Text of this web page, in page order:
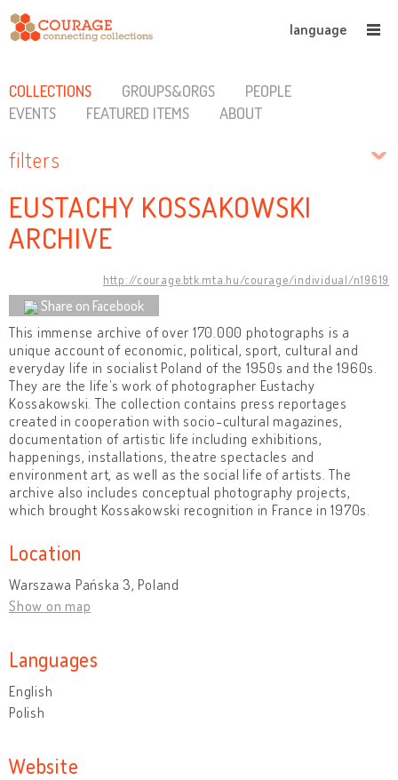
language
COLLECTIONS GROUPS&ORGS
PEOPLE
EVENTS
FEATURED ITEMS ABOUT
filters
EUSTACHY KOSSAKOWSKI
ARCHIVE
http://courage.btk.mta.hu/courage/individual/n19619
Share on Facebook
This immense archive of over 170.000 photographs is a
unique account of economic, political, sport, cultural and
everyday life in socialist Poland of the 1950s and the 1960s.
They are the life’s work of photographer Eustachy
Kossakowski. The collection contains press reportages
created in cooperation with socio-cultural magazines,
documentation of artistic life including exhibitions,
happenings, installations, theatre spectacles and
environment art, as well as the social life of artists. The
archive also includes conceptual photography projects,
which brought Kossakowski recognition in France in 1970s.
Location
Warszawa Pańska 3, Poland
Show on map
Languages
English
Polish
Website